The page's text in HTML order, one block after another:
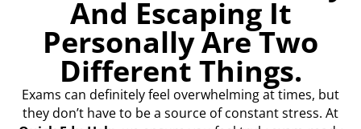
And Escaping It
Personally Are Two
Different Things.
Exams can definitely feel overwhelming at times, but
they don’t have to be a source of constant stress. At